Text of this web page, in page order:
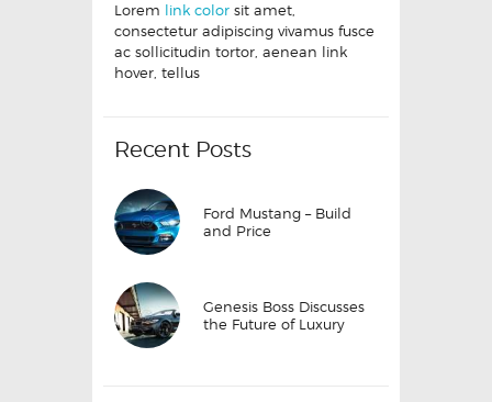
Lorem link color sit amet,
consectetur adipiscing vivamus fusce
ac sollicitudin tortor, aenean link
hover, tellus
Recent Posts
Ford Mustang – Build
and Price
Genesis Boss Discusses
the Future of Luxury